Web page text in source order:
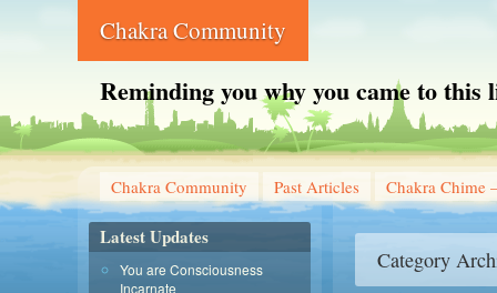
Chakra Community
Reminding you why you came to this
Chakra Community Past Articles Chakra Chime
Category
Latest Updates
You are Consciousness
Incarnate